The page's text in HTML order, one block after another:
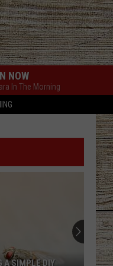
NOW
In The Morning
A SIMPLE DIY